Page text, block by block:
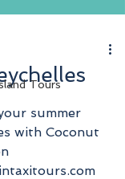
Tours
stars.
summer
with Coconut